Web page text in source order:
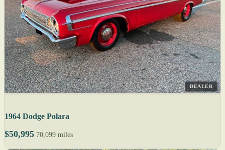
DEALER
1964 Dodge Polara
$50,995 70,099 miles